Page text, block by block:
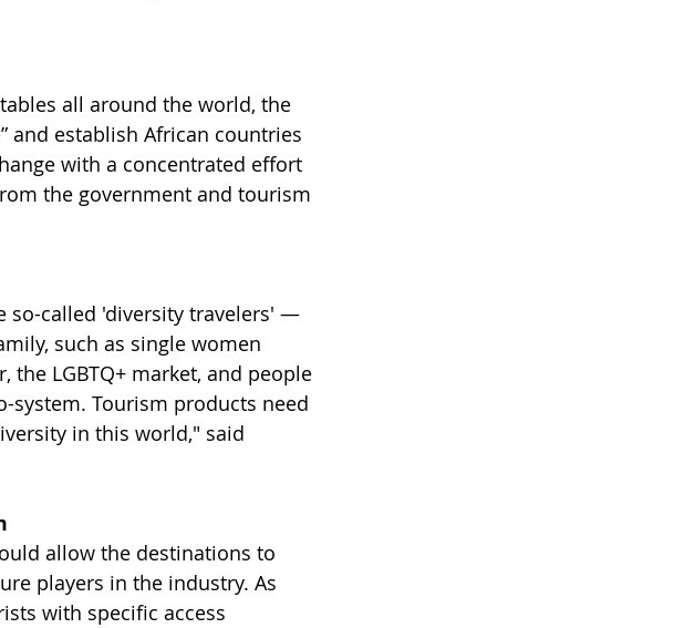
all around the world, the
and establish African countries
with a concentrated effort
the government and tourism
so-called 'diversity travelers' —
such as single women
LGBTQ+ market, and people
Tourism products need
in this world," said
allow the destinations to
players in the industry. As
with specific access